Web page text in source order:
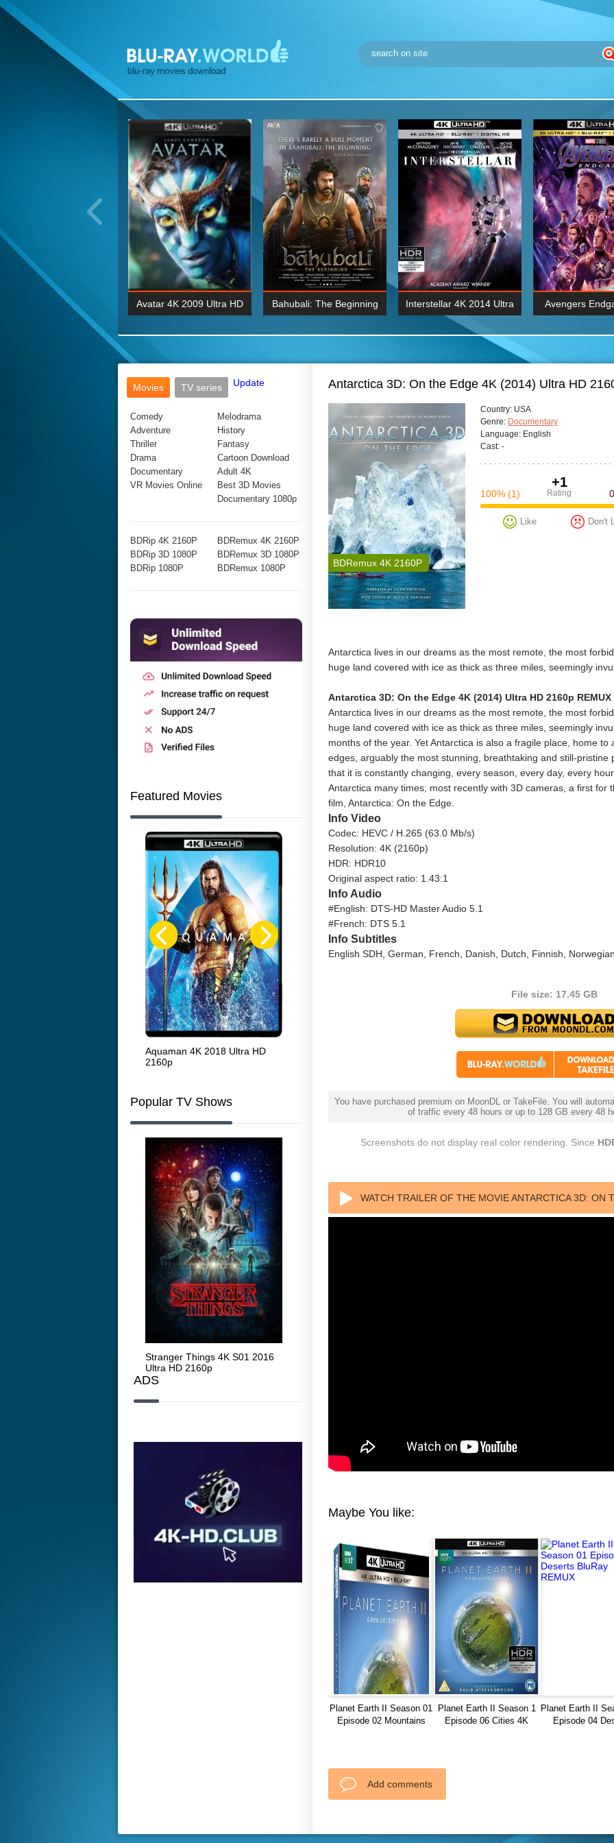
Wick: Chapter Two 4K
2017 Ultra HD 2160P
BDRemux 4K 2160P
Avatar 4K 2009 Ultra HD
BDRemux 1080P
Bahubali: The Beginning
BDRemux 4K 2160P
Interstellar 4K 2014 Ultra
HD 2160p
BDRemux 4K 2160P
Avengers
Movies
TV series Update
Comedy
Adventure
Thriller
Drama
Documentary
VR Movies Online
Melodrama
History
Fantasy
Cartoon Download
Adult 4K
Best 3D Movies
Documentary 1080p
BDRip 4K 2160P
BDRip 3D 1080P
BDRip 1080P
BDRemux 4K 2160P
BDRemux 3D 1080P
BDRemux 1080P
Featured Movies
Aquaman 4K 2018 Ultra HD
2160p
Identity 4K 2003 Ultra HD
2160p
Popular TV Shows
Stranger Things 4K S01 2016
Ultra HD 2160p
ADS
Antarctica 3D: On the Edge 4K (2014) Ultra HD
BDRemux 4K 2160P
Сountry: USA
Genre: Documentary
Language: English
Cast: -
+1
Rating
100% (1)
Like Don't
Antarctica lives in our dreams as the most remote, the most
huge land covered with ice as thick as three miles, seemingly
Antarctica 3D: On the Edge 4K (2014) Ultra HD 2160p REMUX
Antarctica lives in our dreams as the most remote, the most
huge land covered with ice as thick as three miles, seemingly
months of the year. Yet Antarctica is also a fragile place, home
edges, arguably the most stunning, breathtaking and still-
that it is constantly changing, every season, every day, every
Antarctica many times; most recently with 3D cameras, a first for
film, Antarctica: On the Edge.
Info Video
Codec: HEVC / H.265 (63.0 Mb/s)
Resolution: 4K (2160p)
HDR: HDR10
Original aspect ratio: 1.43:1
Info Audio
#English: DTS-HD Master Audio 5.1
#French: DTS 5.1
Info Subtitles
English SDH, German, French, Danish, Dutch, Finnish,
File size: 17.45 GB
You have purchased premium on MoonDL or TakeFile. You will
of traffic every 48 hours or up to 128 GB every 48
Screenshots do not display real color rendering. Since
WATCH TRAILER OF THE MOVIE ANTARCTICA 3D: ON
Maybe You like:
Planet Earth II Season 01
Episode 02 Mountains
Planet Earth II Season 1
Episode 06 Cities 4K
Planet Earth II
Episode 04
Add comments